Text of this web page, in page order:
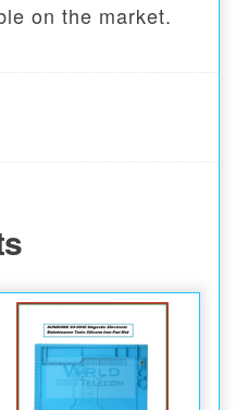
on the market.